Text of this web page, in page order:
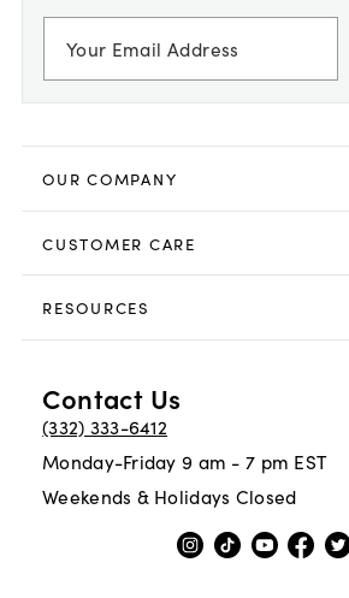
OUR COMPANY
CUSTOMER CARE
RESOURCES
Contact Us
(332) 333-6412
Monday-Friday 9 am - 7 pm EST
Weekends & Holidays Closed